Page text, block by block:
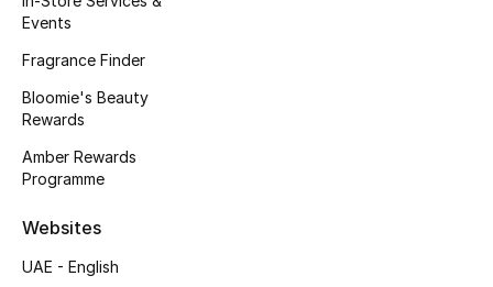
Men's Accessories
Men's Bags
Men's Grooming
Shop Men
Events
Fragrance Finder
Bloomie's Beauty
Rewards
Amber Rewards
Programme
Websites
UAE - English